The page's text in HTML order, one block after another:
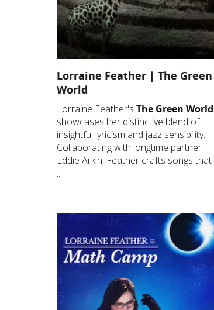
Lorraine Feather | The Green
World
Lorraine Feather's The Green World
showcases her distinctive blend of
insightful lyricism and jazz sensibility.
Collaborating with longtime partner
Eddie Arkin, Feather crafts songs that
...